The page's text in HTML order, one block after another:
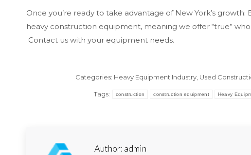
Once you’re ready to take advantage of New York’s
heavy construction equipment, meaning we offer “true”
Contact us with your equipment needs.
Categories: Heavy Equipment Industry Used
Tags: construction construction equipment Heavy
Author: admin